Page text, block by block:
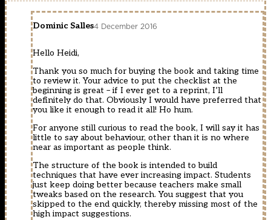
Dominic Salles4 December 2016
Hello Heidi,
Thank you so much for buying the book and taking time
to review it. Your advice to put the checklist at the
beginning is great – if I ever get to a reprint, I’ll
definitely do that. Obviously I would have preferred that
you like it enough to read it all! Ho hum.
For anyone still curious to read the book, I will say it has
little to say about behaviour, other than it is no where
near as important as people think.
The structure of the book is intended to build
techniques that have ever increasing impact. Students
just keep doing better because teachers make small
tweaks based on the research. You suggest that you
skipped to the end quickly, thereby missing most of the
high impact suggestions.